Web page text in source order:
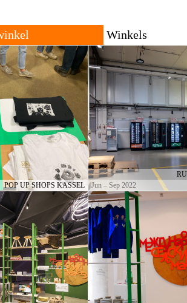
is a growing trans-local network
set up trading places for goods with
Tiendas
Todo
Antiguos
Localidades
The shop
and urban
permanent or
are set by each
POP UP SHOPS KASSEL Jun – Sep 2022